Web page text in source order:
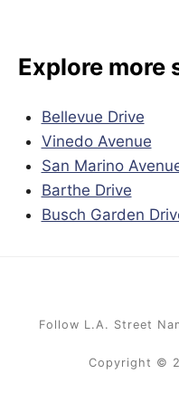
Explore more
Bellevue Drive
Vinedo Avenue
San Marino
Barthe Drive
Busch Garden
Follow L.A. Street
Copyright ©